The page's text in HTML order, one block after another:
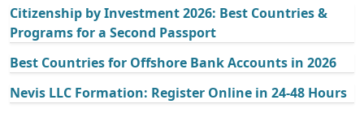
Citizenship by Investment 2026: Best Countries &
Programs for a Second Passport
Best Countries for Offshore Bank Accounts in 2026
Nevis LLC Formation: Register Online in 24-48 Hours